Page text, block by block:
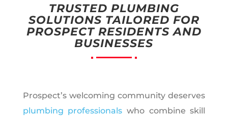
TRUSTED PLUMBING
SOLUTIONS TAILORED FOR
PROSPECT RESIDENTS AND
BUSINESSES
Prospect’s welcoming community deserves
plumbing professionals who combine skill